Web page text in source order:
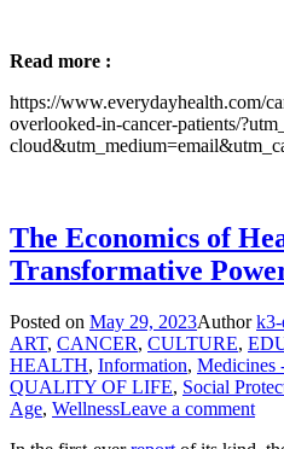
Read more :
https://www.everydayhealth.com/
overlooked-in-cancer-patients/
The Economics of
Transformative
Posted on May 29, 2023Author
ART, CANCER, CULTURE,
HEALTH, Information, Medicines
QUALITY OF LIFE, Social
Age, WellnessLeave a comment